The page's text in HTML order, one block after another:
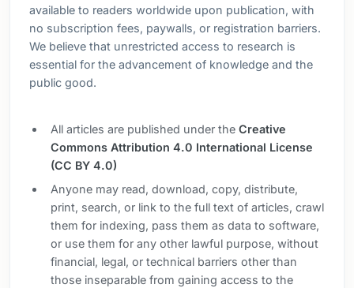
available to readers worldwide upon publication, with
no subscription fees, paywalls, or registration barriers.
We believe that unrestricted access to research is
essential for the advancement of knowledge and the
public good.
All articles are published under the Creative
Commons Attribution 4.0 International License
(CC BY 4.0)
Anyone may read, download, copy, distribute,
print, search, or link to the full text of articles, crawl
them for indexing, pass them as data to software,
or use them for any other lawful purpose, without
financial, legal, or technical barriers other than
those inseparable from gaining access to the